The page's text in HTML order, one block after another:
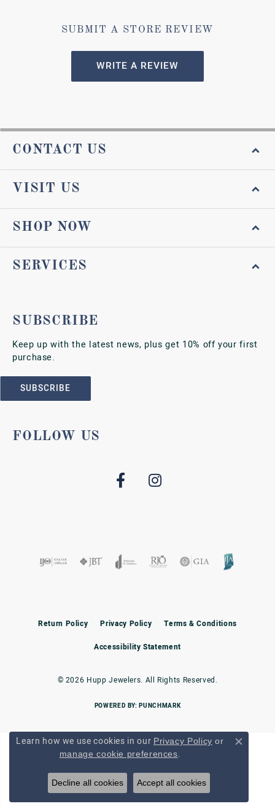
SUBMIT A STORE REVIEW
WRITE A REVIEW
CONTACT US
VISIT US
SHOP NOW
SERVICES
SUBSCRIBE
Keep up with the latest news, plus get 10% off your first
purchase.
SUBSCRIBE
FOLLOW US
Return Policy Privacy Policy Terms & Conditions
Accessibility Statement
© 2026 Hupp Jewelers. All Rights Reserved.
POWERED BY:PUNCHMARK
Learn how we use cookies in our Privacy Policy or
manage cookie preferences. Close
Decline all cookies Accept all cookies